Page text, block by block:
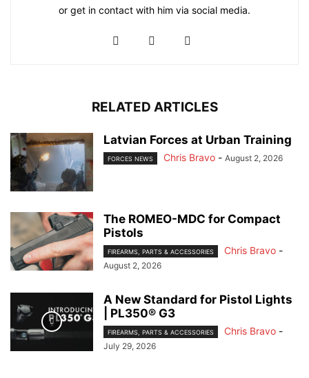
or get in contact with him via social media.
RELATED ARTICLES
Latvian Forces at Urban Training
FORCES NEWS Chris Bravo - August 2, 2026
The ROMEO-MDC for Compact
Pistols
FIREARMS, PARTS & ACCESSORIES Chris Bravo -
August 2, 2026
A New Standard for Pistol Lights
| PL350® G3
FIREARMS, PARTS & ACCESSORIES Chris Bravo -
July 29, 2026